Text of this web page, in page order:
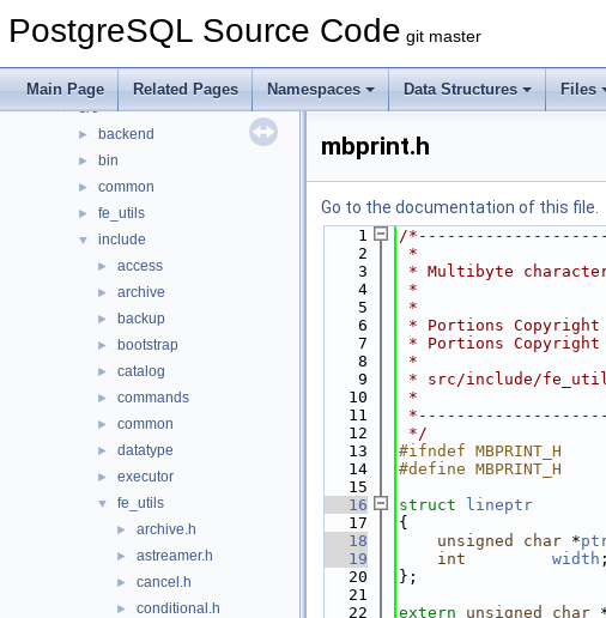
PostgreSQL Source Code git master
Main Page Related Pages Namespaces Data Structures Files
▼ Files
►
▼ src
► backend
► bin
► common
► fe_utils
▼ include
► access
► archive
► backup
► bootstrap
► catalog
► commands
► common
► datatype
► executor
▼ fe_utils
► archive.h
► astreamer.h
► cancel.h
► conditional.h
mbprint.h
Go to the documentation of this file.
    1
/
    2
*
    3
* Multibyte
    4
*
    5
*
    6
* Portions Copyright
    7
* Portions
    8
*
    9
* src/include/
   10
*
   11
   12
*/
   13
#ifndef MBPRINT_H
   14
#define MBPRINT_H
   15
   16
struct
lineptr
   17
{
   18
unsigned char *
   19
int width ;
   20
};
   21
   22
extern unsigned char